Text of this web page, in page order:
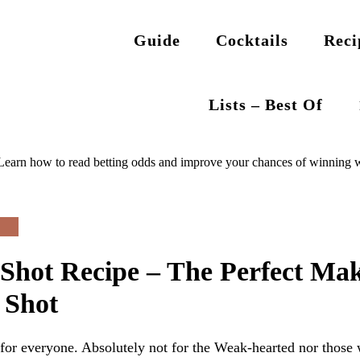
Guide Cocktails
Lists – Best Of
how to read betting odds and improve your chances of winning
Recipe – The Perfect
everyone. Absolutely not for the Weak-hearted nor those